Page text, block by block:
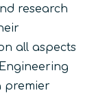
research
all aspects
premier